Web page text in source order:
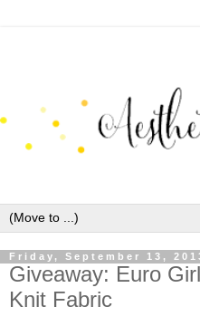
Friday, September 13,
Giveaway: Euro
Knit Fabric